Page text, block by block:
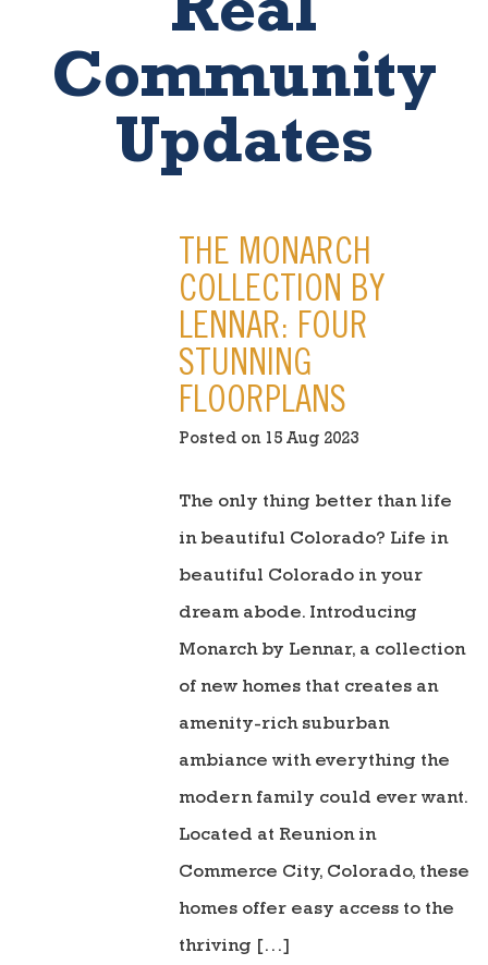
Real
Community
Updates
THE MONARCH
COLLECTION BY
LENNAR: FOUR
STUNNING
FLOORPLANS
Posted on 15 Aug 2023
The only thing better than life
in beautiful Colorado? Life in
beautiful Colorado in your
dream abode. Introducing
Monarch by Lennar, a collection
of new homes that creates an
amenity-rich suburban
ambiance with everything the
modern family could ever want.
Located at Reunion in
Commerce City, Colorado, these
homes offer easy access to the
thriving […]